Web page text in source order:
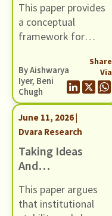
Social
Protection
DPIs: Three
This paper provides
a conceptual
framework for
breaking it down
into system- level
design features. It
provides case
studies of three SP-
DPIs in the Indian
context, and
surfaces crucial
design.
ByAishwarya
Iyer, Beni
Chugh
Share
Via
June 11, 2026 |
Dvara Research
Taking Ideas
And
Seriously: A
Discursive
This paper argues
that institutional